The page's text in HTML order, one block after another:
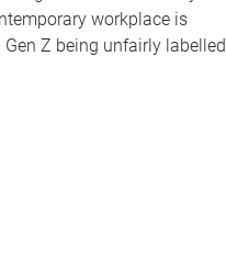
workplace is
Z being unfairly labelled